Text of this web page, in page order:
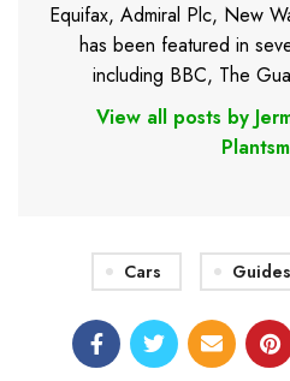
Equifax, Admiral Plc, New
has been featured in
including BBC, The
View all posts by
Cars Guides